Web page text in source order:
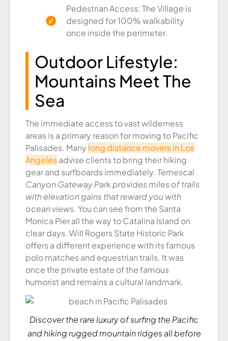
Pedestrian Access: The Village is
designed for 100% walkability
once inside the perimeter.
Outdoor Lifestyle:
Mountains Meet The
Sea
The immediate access to vast wilderness
areas is a primary reason for moving to Pacific
Palisades. Many long distance movers in Los
Angelesadvise clients to bring their hiking
gear and surfboards immediately. Temescal
Canyon Gateway Park provides miles of trails
with elevation gains that reward you with
ocean views. You can see from the Santa
Monica Pier all the way to Catalina Island on
clear days. Will Rogers State Historic Park
offers a different experience with its famous
polo matches and equestrian trails. It was
once the private estate of the famous
humorist and remains a cultural landmark.
Discover the rare luxury of surfing the Pacific
and hiking rugged mountain ridges all before